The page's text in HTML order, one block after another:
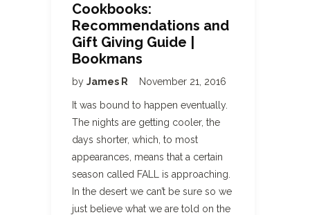
Cookbooks:
Recommendations and
Gift Giving Guide |
Bookmans
by James R November 21, 2016
It was bound to happen eventually.
The nights are getting cooler, the
days shorter, which, to most
appearances, means that a certain
season called FALL is approaching.
In the desert we can’t be sure so we
just believe what we are told on the